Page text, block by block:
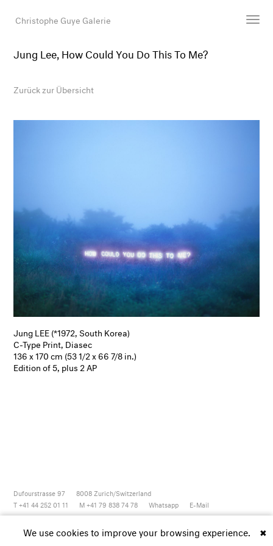
Christophe Guye Galerie
Newsroom
E-Mail
Jung Lee, How Could You Do This To Me?
Zurück zur Übersicht
Jung LEE (*1972, South Korea)
C-Type Print, Diasec
136 x 170 cm (53 1/2 x 66 7/8 in.)
Edition of 5, plus 2 AP
Dufourstrasse 97 8008 Zurich/Switzerland
T +41 44 252 01 11
M +41 79 838 74 78 Whatsapp E-Mail
Newsletter Instagram Vimeo Youtube ✖
We use cookies to improve your browsing experience.